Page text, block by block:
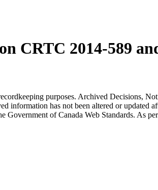
CRTC 2014-589
purposes. Archived Decisions,
information has not been altered or updated
Government of Canada Web Standards. As